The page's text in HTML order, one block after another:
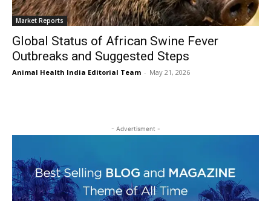
Market Reports
Global Status of African Swine Fever
Outbreaks and Suggested Steps
Animal Health India Editorial Team - May 21, 2026
- Advertisment -